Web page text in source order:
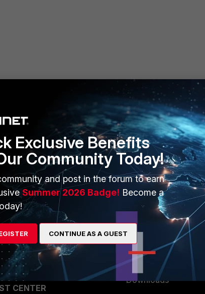
Ecosystem
Partner
a Partner
Login
CENTER
MORE
About Us
Resources
Ransomware Hub
Support
Downloads
Exclusive Benefits
Community Today!
and post in the forum to earn
Summer 2026 Badge! Become a
CONTINUE AS A GUEST